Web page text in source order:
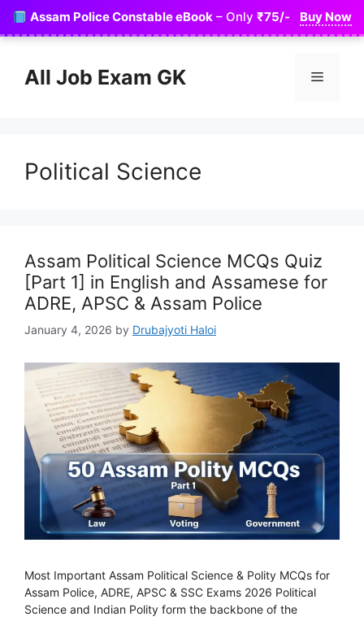
Skip
content
Assam Police Constable eBook– Only ₹75/- Buy Now
All Job Exam GK Menu
Political Science
Assam Political Science MCQs Quiz
[Part 1] in English and Assamese for
ADRE, APSC & Assam Police
January 4, 2026 by Drubajyoti Haloi
Most Important Assam Political Science & Polity MCQs for
Assam Police, ADRE, APSC & SSC Exams 2026 Political
Science and Indian Polity form the backbone of the